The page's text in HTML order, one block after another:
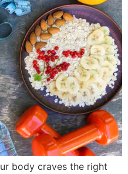
body craves the right